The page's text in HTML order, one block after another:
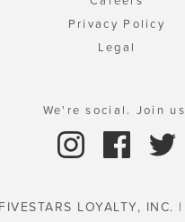
Privacy Policy
Legal
We're social. Join
LOYALTY, INC.